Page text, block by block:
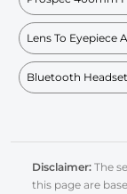
Lens To Eyepiece
Bluetooth
Disclaimer: The
this page are